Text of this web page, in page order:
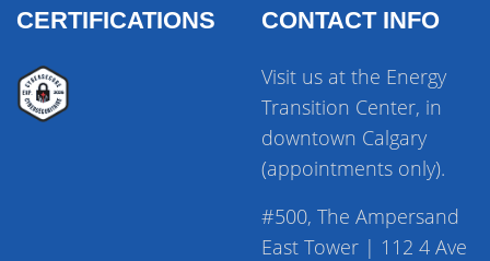
CERTIFICATIONS CONTACT INFO
Visit us at the Energy
Transition Center, in
downtown Calgary
(appointments only).
#500, The Ampersand
East Tower | 112 4 Ave